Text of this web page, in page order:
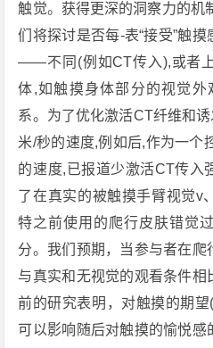
触觉。获得更深的洞察力的机
们将探讨是否每-表“接受”触
——不同(例如CT传入),或者
体,如触摸身体部分的视觉
系。为了优化激活CT纤维和
米/秒的速度,例如后,作为一个
的速度,已报道少激活CT传入
了在真实的被触摸手臂视觉v
特之前使用的爬行皮肤错觉
分。我们预期，当参与者在爬
与真实和无视觉的观看条件相
前的研究表明，对触摸的期
可以影响随后对触摸的愉悦